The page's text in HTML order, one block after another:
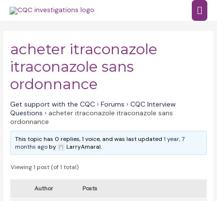
Skip
Main
acheter itraconazole
itraconazole sans
ordonnance
Get support with the CQC › Forums › CQC Interview
Questions › acheter itraconazole itraconazole sans
ordonnance
This topic has 0 replies, 1 voice, and was last updated1 year, 7
months agoby LarryAmaral.
Viewing 1 post (of 1 total)
Author Posts